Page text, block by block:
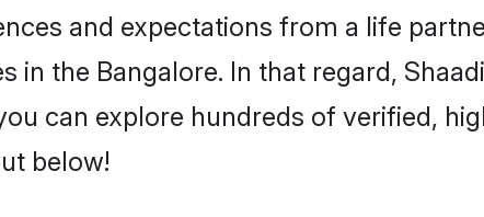
and expectations from a life
the Bangalore. In that regard,
can explore hundreds of verified,
below!